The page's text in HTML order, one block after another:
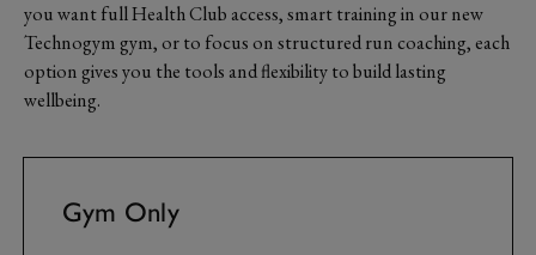
you want full Health Club access, smart training in our new
Technogym gym, or to focus on structured run coaching, each
option gives you the tools and flexibility to build lasting
wellbeing.
Gym Only